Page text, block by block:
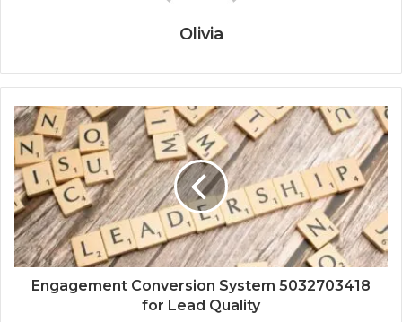
Olivia
Engagement Conversion System 5032703418
for Lead Quality